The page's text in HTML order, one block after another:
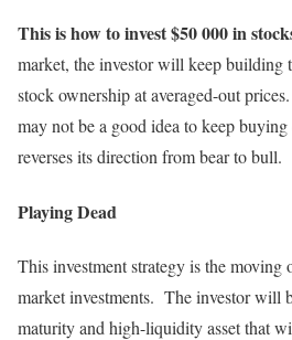
This is how to invest $50 000 in
market, the investor will keep building
stock ownership at averaged-out
may not be a good idea to keep
reverses its direction from bear to bull.
Playing Dead
This investment strategy is the moving
market investments. The investor will
maturity and high-liquidity asset that